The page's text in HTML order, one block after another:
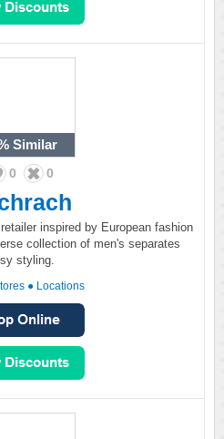
Similar
0 0
inspired by European fashion
collection of men's separates
styling.
● Locations